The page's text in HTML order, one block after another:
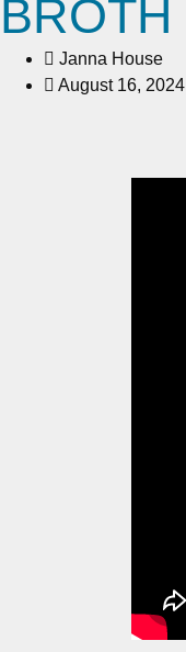
BROTH
Janna House
August 16, 2024